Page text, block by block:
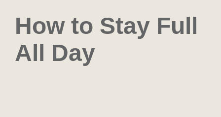
How to Stay Full
All Day